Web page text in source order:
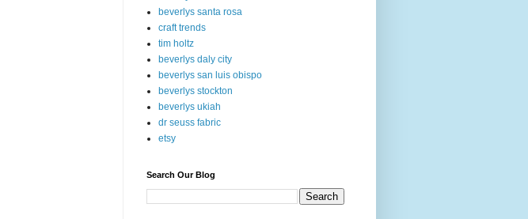
beverlys santa rosa
craft trends
tim holtz
beverlys daly city
beverlys san luis obispo
beverlys stockton
beverlys ukiah
dr seuss fabric
etsy
Search Our Blog